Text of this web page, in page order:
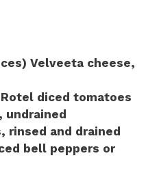
Velveeta cheese,
Rotel diced tomatoes
undrained
rinsed and drained
bell peppers or